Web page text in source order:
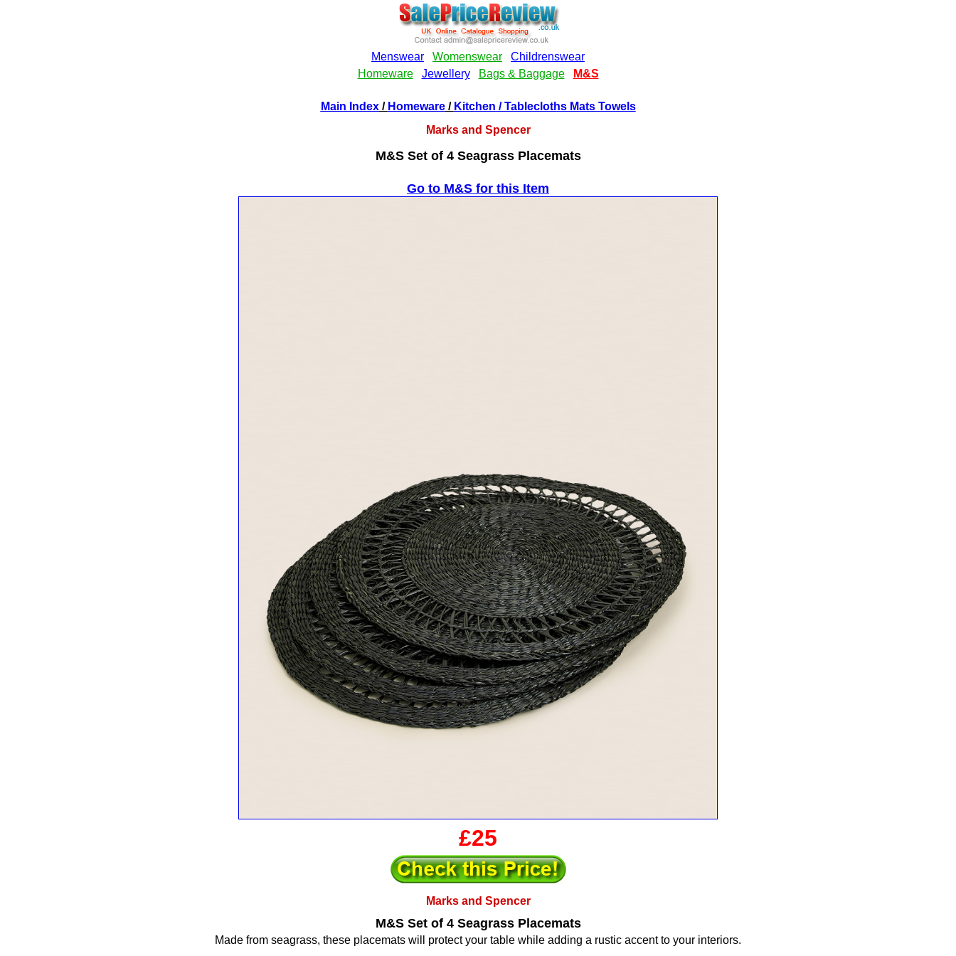
Main Index/ Homeware/ Kitchen / Tablecloths Mats Towels
Marks and Spencer
M&S Set of 4 Seagrass Placemats
Go to M&S for this Item
£25
Marks and Spencer
M&S Set of 4 Seagrass Placemats
Made from seagrass, these placemats will protect your table while adding a rustic accent to your interiors.